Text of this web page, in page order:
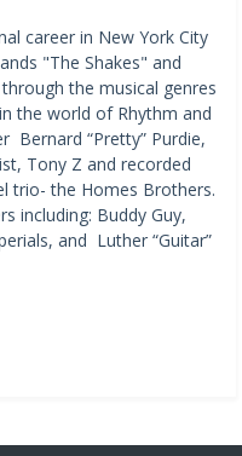
career in New York City
"The Shakes" and
the musical genres
the world of Rhythm and
Bernard “Pretty” Purdie,
Tony Z and recorded
trio- the Homes Brothers.
including: Buddy Guy,
and Luther “Guitar”